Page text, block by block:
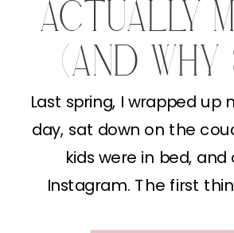
Last spring, I wrapped up
day, sat down on the
kids were in bed,
Instagram. The first
ACTUALLY
(AND
FULL IS A